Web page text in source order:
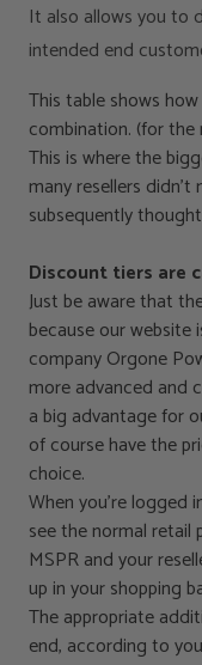
It also allows you to
intended end
This table shows
combination. (for
This is where the
many resellers
subsequently
Discount tiers are
Just be aware that
because our website
company Orgone
more advanced and
a big advantage for
of course have the
choice.
When you’re logged
see the normal retail
MSPR and your
up in your shopping
The appropriate
end, according to